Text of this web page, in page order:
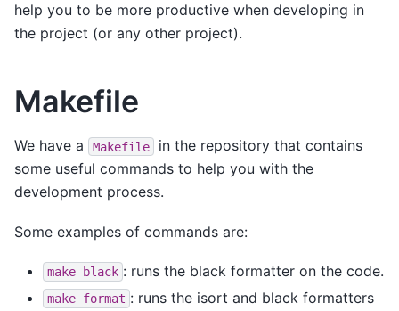
help you to be more productive when developing in
the project (or any other project).
Makefile
We have a Makefile
in the repository that contains
some useful commands to help you with the
development process.
Some examples of commands are:
make black : runs the black formatter on the code.
make format : runs the isort and black formatters